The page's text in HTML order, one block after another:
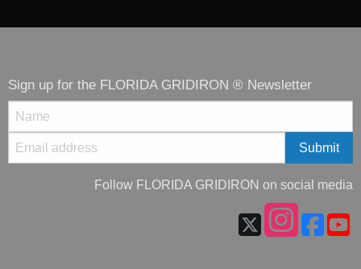
Sign up for the FLORIDA GRIDIRON ® Newsletter
Follow FLORIDA GRIDIRON on social media